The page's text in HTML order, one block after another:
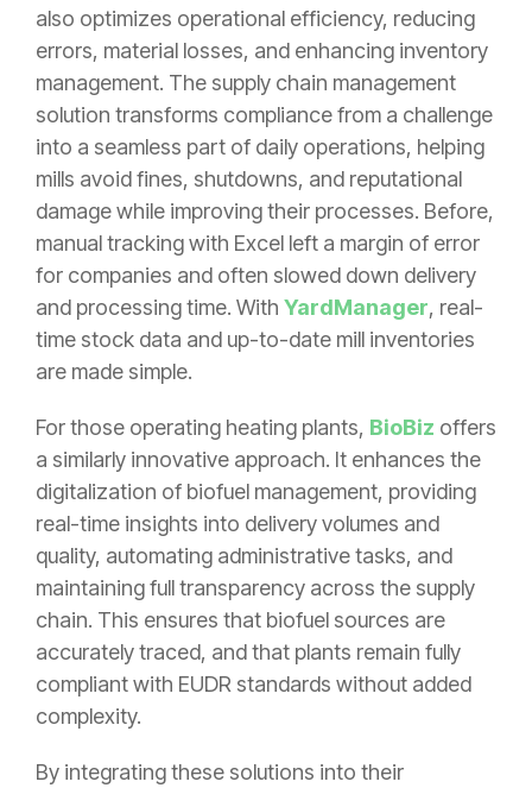
also optimizes operational efficiency, reducing
errors, material losses, and enhancing inventory
management. The supply chain management
solution transforms compliance from a challenge
into a seamless part of daily operations, helping
mills avoid fines, shutdowns, and reputational
damage while improving their processes. Before,
manual tracking with Excel left a margin of error
for companies and often slowed down delivery
and processing time. With YardManager, real-
time stock data and up-to-date mill inventories
are made simple.
For those operating heating plants, BioBiz offers
a similarly innovative approach. It enhances the
digitalization of biofuel management, providing
real-time insights into delivery volumes and
quality, automating administrative tasks, and
maintaining full transparency across the supply
chain. This ensures that biofuel sources are
accurately traced, and that plants remain fully
compliant with EUDR standards without added
complexity.
By integrating these solutions into their